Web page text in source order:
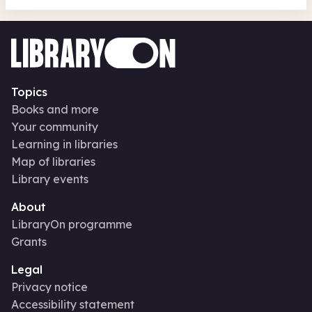
Topics
Books and more
Your community
Learning in libraries
Map of libraries
Library events
About
LibraryOn programme
Grants
Legal
Privacy notice
Accessibility statement